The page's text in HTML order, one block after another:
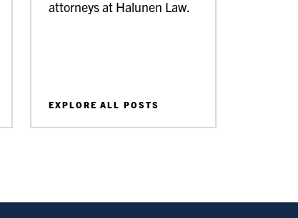
attorneys at Halunen Law.
EXPLORE ALL POSTS